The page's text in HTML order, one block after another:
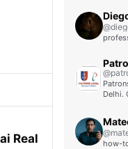
Real
Delhi.
how-